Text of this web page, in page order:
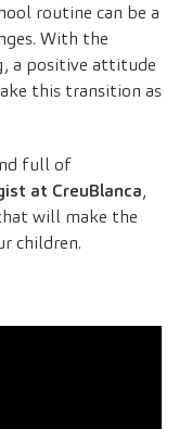
routine can be a
With the
a positive attitude
this transition as
full of
at CreuBlanca,
will make the
children.